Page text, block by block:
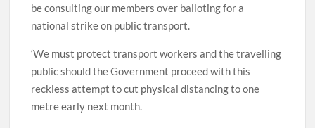
be consulting our members over balloting for a
national strike on public transport.
‘We must protect transport workers and the travelling
public should the Government proceed with this
reckless attempt to cut physical distancing to one
metre early next month.